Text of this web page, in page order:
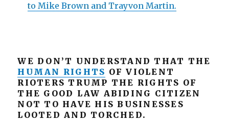
to Mike Brown and Trayvon Martin.
WE DON’T UNDERSTAND THAT THE
HUMAN RIGHTS OF VIOLENT
RIOTERS TRUMP THE RIGHTS OF
THE GOOD LAW ABIDING CITIZEN
NOT TO HAVE HIS BUSINESSES
LOOTED AND TORCHED.